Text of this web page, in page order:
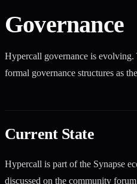
Governance
Hypercall governance is
formal governance structures as
Current State
Hypercall is part of the Synapse
discussed on the community